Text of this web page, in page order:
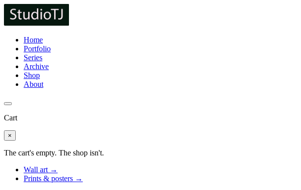
Home
Portfolio
Series
Archive
Shop
About
Cart
×
The cart's empty. The shop isn't.
Wall art →
Prints & posters →